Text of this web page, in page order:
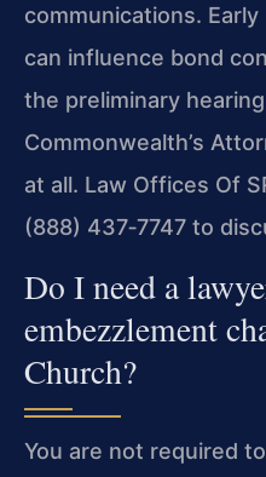
communications.
can influence bond
the preliminary
Commonwealth’s
at all. Law Offices Of
(888) 437‑7747 to
Do I need a
embezzlement
Church?
You are not required